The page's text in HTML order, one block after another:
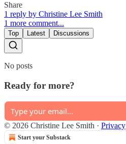
Share
1 reply by Christine Lee Smith
1 more comment...
Top Latest Discussions
No posts
Ready for more?
© 2026 Christine Lee Smith · Privacy
Start your Substack